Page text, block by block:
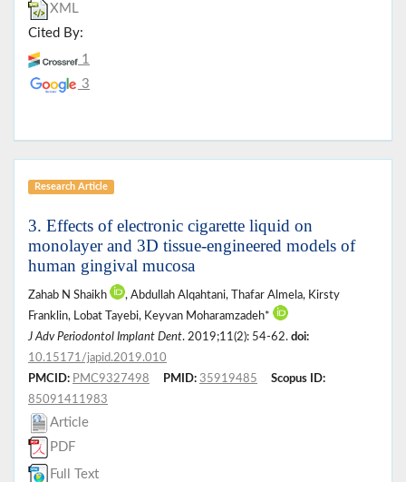
XML
Cited By:
1
3
Research Article
3. Effects of electronic cigarette liquid on
monolayer and 3D tissue-engineered models of
human gingival mucosa
Zahab N Shaikh
, Abdullah Alqahtani, Thafar Almela, Kirsty
Franklin, Lobat Tayebi, Keyvan Moharamzadeh*
J Adv Periodontol Implant Dent. 2019;11(2): 54-62. doi:
10.15171/japid.2019.010
PMCID: PMC9327498 PMID: 35919485
Scopus ID:
85091411983
Article
PDF
Full Text